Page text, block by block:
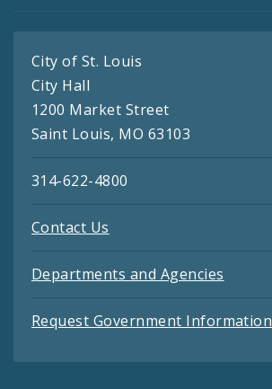
City of St. Louis
City Hall
1200 Market Street
Saint Louis, MO 63103
314-622-4800
Contact Us
Departments and Agencies
Request Government Information